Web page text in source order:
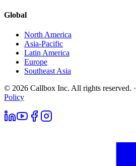
Global
North America
Asia-Pacific
Latin America
Europe
Southeast Asia
© 2026 Callbox Inc. All rights reserved. ·
Policy